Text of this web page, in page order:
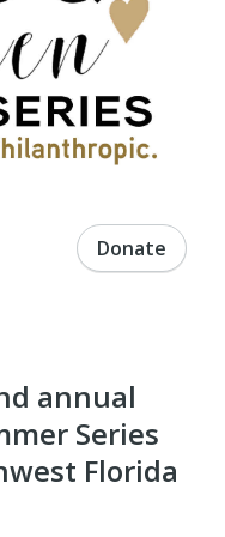
Donate
annual
Series
Florida